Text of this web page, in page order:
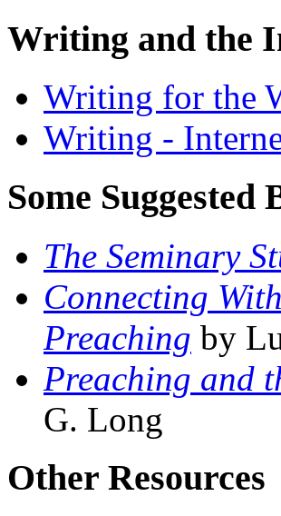
Writing and the
Writing for the
Writing -
Some Suggested
The Seminary
Connecting
Preaching by
Preaching and
G. Long
Other Resources